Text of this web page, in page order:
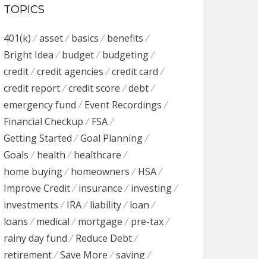
TOPICS
401(k) asset basics
benefits
Bright Idea
budget
budgeting
credit
credit agencies
credit card
credit report
credit score
debt
emergency fund
Event Recordings
Financial Checkup
FSA
Getting Started
Goal Planning
Goals
health
healthcare
home buying
homeowners
HSA
Improve Credit
insurance
investing
investments
IRA liability
loan
loans
medical mortgage
pre-tax
rainy day fund
Reduce Debt
retirement
Save More
saving